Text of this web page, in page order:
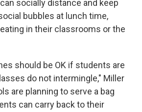
socially distance and keep
bubbles at lunch time,
in their classrooms or the
should be OK if students are
do not intermingle," Miller
are planning to serve a bag
can carry back to their